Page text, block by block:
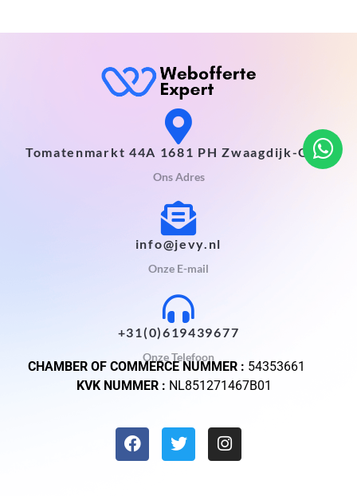
Tomatenmarkt 44A 1681 PH Zwaagdijk-Oost
Ons Adres
info@jevy.nl
Onze E-mail
+31(0)619439677
Onze Telefoon
CHAMBER OF COMMERCE NUMMER : 54353661
KVK NUMMER : NL851271467B01